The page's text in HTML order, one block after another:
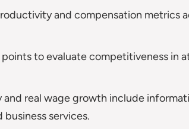
and compensation metrics
to evaluate competitiveness in
real wage growth include
services.